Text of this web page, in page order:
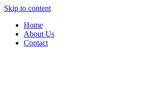
Skip to content
Home
About Us
Contact